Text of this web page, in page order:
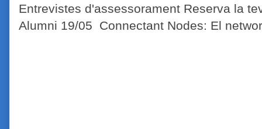
Entrevistes d'assessorament Reserva la
Alumni 19/05 Connectant Nodes: El